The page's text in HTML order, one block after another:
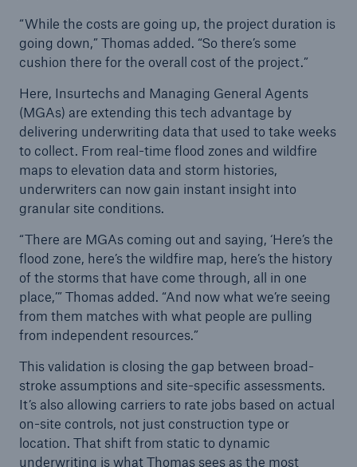
“While the costs are going up, the project duration is
going down,” Thomas added. “So there’s some
cushion there for the overall cost of the project.”
Here, Insurtechs and Managing General Agents
(MGAs) are extending this tech advantage by
delivering underwriting data that used to take weeks
to collect. From real-time flood zones and wildfire
maps to elevation data and storm histories,
underwriters can now gain instant insight into
granular site conditions.
“There are MGAs coming out and saying, ‘Here’s the
flood zone, here’s the wildfire map, here’s the history
of the storms that have come through, all in one
place,’” Thomas added. “And now what we’re seeing
from them matches with what people are pulling
from independent resources.”
This validation is closing the gap between broad-
stroke assumptions and site-specific assessments.
It’s also allowing carriers to rate jobs based on actual
on-site controls, not just construction type or
location. That shift from static to dynamic
underwriting is what Thomas sees as the most